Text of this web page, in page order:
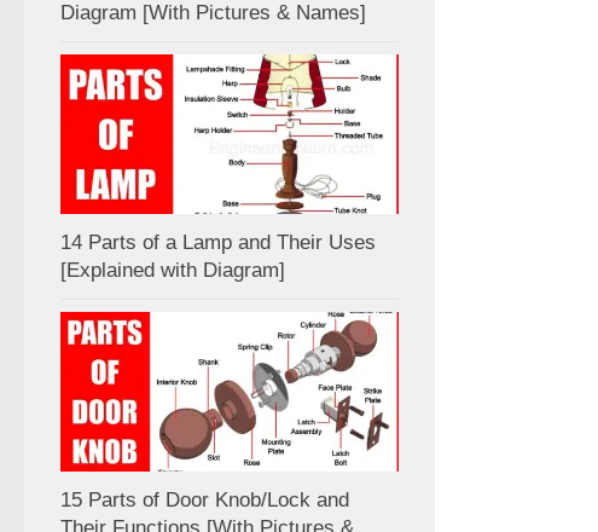
Diagram [With Pictures & Names]
14 Parts of a Lamp and Their Uses
[Explained with Diagram]
15 Parts of Door Knob/Lock and